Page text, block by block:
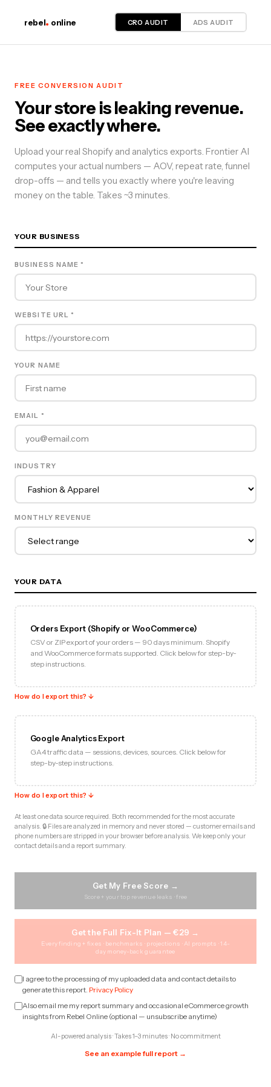
rebel online CRO AUDIT ADS AUDIT
FREECONVERSION AUDIT
Your store is leaking revenue.
See exactly where.
Upload your real Shopify and analytics exports. Frontier AI
computes your actual numbers — AOV, repeat rate, funnel
drop-offs — and tells you exactly where you're leaving
money on the table. Takes ~3 minutes.
YOUR BUSINESS
BUSINESS NAME *
WEBSITE URL *
YOUR NAME
EMAIL *
INDUSTRY
MONTHLY REVENUE
YOUR DATA
Orders Export (Shopify or WooCommerce)
CSV or ZIP export of your orders — 90 days minimum. Shopify
and WooCommerce formats supported. Click below for step-by-
step instructions.
How do I export this? ↓
Google Analytics Export
GA4 traffic data — sessions, devices, sources. Click below for
step-by-step instructions.
How do I export this? ↓
At least one data source required. Both recommended for the most accurate
analysis. 🔒 Files are analyzed in memory and never stored — customer emails and
phone numbers are stripped in your browser before analysis. We keep only your
contact details and a report summary.
Get My Free Score →
Score + your top revenue leaks · free
Get the Full Fix-It Plan — €29 →
Every finding + fixes · benchmarks · projections · AI prompts · 14-
day money-back guarantee
I agree to the processing of my uploaded data and contact details to
generate this report. Privacy Policy
Also email me my report summary and occasional eCommerce growth
insights from Rebel Online (optional — unsubscribe anytime)
AI-powered analysis · Takes 1–3 minutes · No commitment
See an example full report →